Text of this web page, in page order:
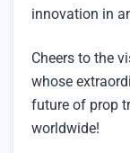
innovation in
Cheers to the
whose
future of prop
worldwide!